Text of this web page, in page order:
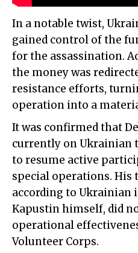
In a notable twist,
gained control of the
for the assassination.
the money was
resistance efforts,
operation into a
It was confirmed that
currently on Ukrainian
to resume active
special operations. His
according to Ukrainian
Kapustin himself, did
operational
Volunteer Corps.